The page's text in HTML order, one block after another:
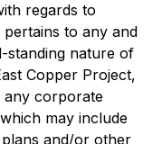
regards to
to any and
standing nature of
Copper Project,
any corporate
may include
and/or other